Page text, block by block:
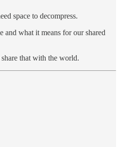
space to decompress.
and what it means for our shared
that with the world.